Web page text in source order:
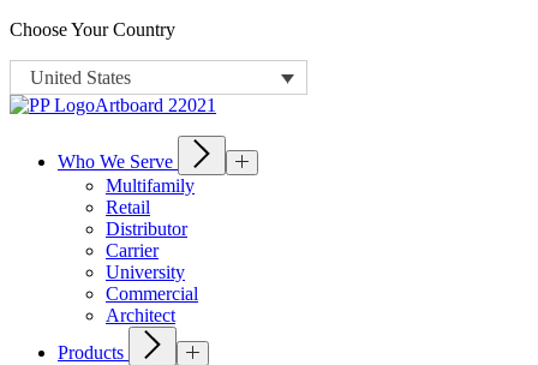
Choose Your Country
United States
Who We Serve
Multifamily
Retail
Distributor
Carrier
University
Commercial
Architect
Products